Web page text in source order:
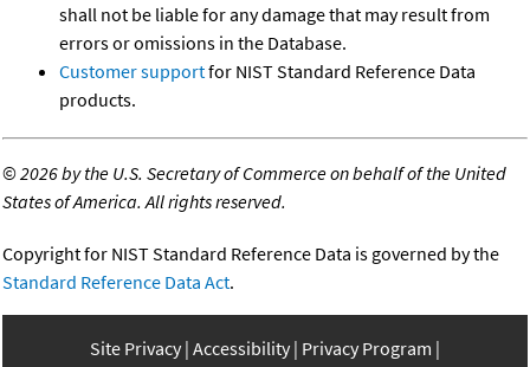
shall not be liable for any damage that may result from
errors or omissions in the Database.
Customer supportfor NIST Standard Reference Data
products.
©2026 by the U.S. Secretary of Commerce on behalf of the United
States of America. All rights reserved.
Copyright for NIST Standard Reference Data is governed by the
Standard Reference Data Act.
Site Privacy Accessibility Privacy Program